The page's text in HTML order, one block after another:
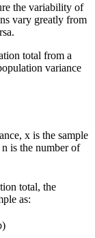
the variability of
vary greatly from
total from a
variance
x is the sample
is the number of
total, the
as: